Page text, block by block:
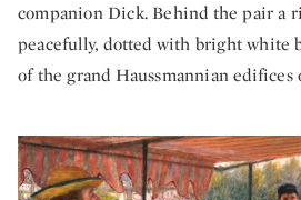
companion Dick. Behind the pair a
peacefully, dotted with bright white
of the grand Haussmannian edifices